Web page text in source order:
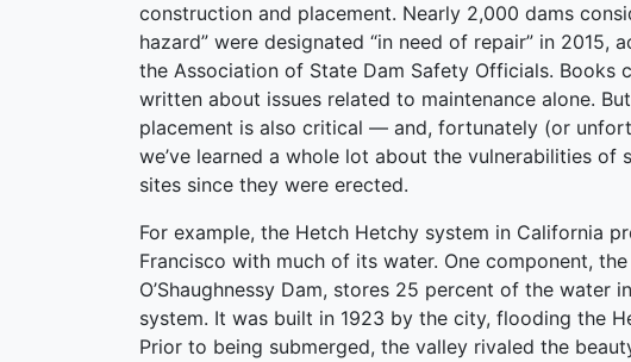
construction and placement. Nearly 2,000 dams
hazard” were designated “in need of repair” in 2015,
the Association of State Dam Safety Officials. Books
written about issues related to maintenance alone.
placement is also critical — and, fortunately (or
we’ve learned a whole lot about the vulnerabilities of
sites since they were erected.
For example, the Hetch Hetchy system in California
Francisco with much of its water. One component, the
O’Shaughnessy Dam, stores 25 percent of the water
system. It was built in 1923 by the city, flooding the
Prior to being submerged, the valley rivaled the